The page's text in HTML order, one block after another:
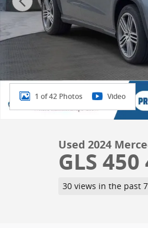
1 of 42 Photos Video
Used 2024
GLS
30 views in the past